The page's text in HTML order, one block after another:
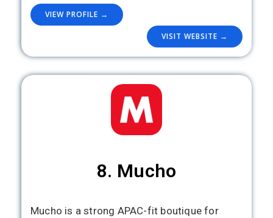
VIEW PROFILE →
VISIT WEBSITE →
8. Mucho
Mucho is a strong APAC-fit boutique for